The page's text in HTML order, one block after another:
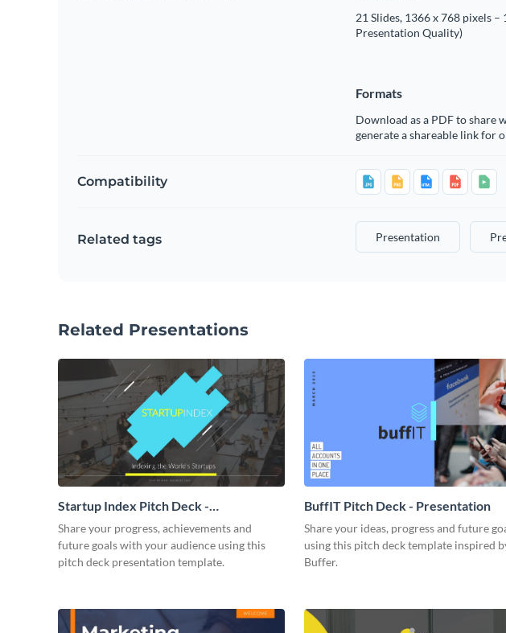
21 Slides, 1366 x 768 pixels
Presentation Quality)
Formats
Download as a PDF to share
generate a shareable link for
Compatibility
Related tags Presentation
Related Presentations
Startup Index Pitch Deck -
Presentation
Share your progress, achievements and
future goals with your audience using this
pitch deck presentation template.
BuffIT Pitch Deck - Presentation
Share your ideas, progress and future
using this pitch deck template inspired
Buffer.